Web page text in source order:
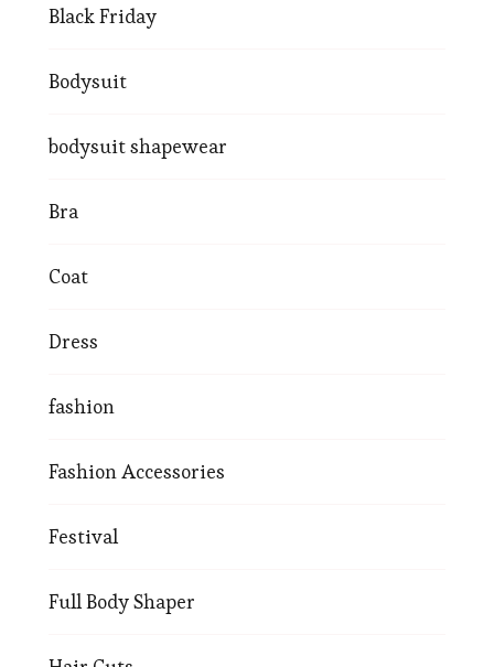
Black Friday
Bodysuit
bodysuit shapewear
Bra
Coat
Dress
fashion
Fashion Accessories
Festival
Full Body Shaper